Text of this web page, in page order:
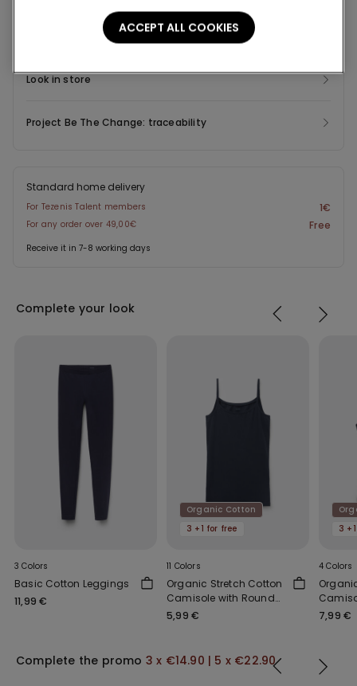
Shipping and Returns
Look in store
Project Be The Change: traceability
Standard home delivery
For Tezenis Talent members 1€
For any order over 49,00€ Free
Receive it in 7-8 working days
Complete your look
3 Colors
Basic Cotton Leggings
11,99 €
Organic Cotton
3 +1 for free
11 Colors
Organic Stretch Cotton
Camisole with Round
Neck
5,99 €
3
4 Colors
7,99 €
Complete the promo 3 x €14.90 | 5 x €22.90
ACCEPT ALL COOKIES